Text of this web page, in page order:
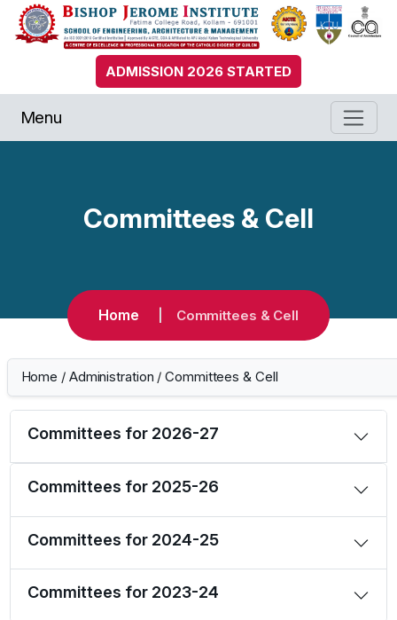
ADMISSION 2026 STARTED
Menu
Committees & Cell
Home Committees & Cell
Home / Administration /Committees & Cell
Committees for 2026-27
Committees for 2025-26
Committees for 2024-25
Committees for 2023-24